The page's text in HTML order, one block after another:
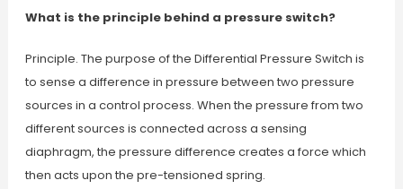
What is the principle behind a pressure switch?
Principle. The purpose of the Differential Pressure Switch is
to sense a difference in pressure between two pressure
sources in a control process. When the pressure from two
different sources is connected across a sensing
diaphragm, the pressure difference creates a force which
then acts upon the pre-tensioned spring.